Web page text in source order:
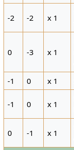
-2 -2 x 1
0 -3 x 1
-1
0 x 1
-1 0 x 1
0 -1 x 1